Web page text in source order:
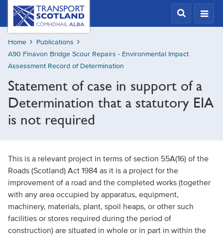
Skip
content
Transport
Scotland,
Comhdhail
alba
home
button
Home
Publications
A90 Finavon Bridge Scour Repairs - Environmental Impact
Assessment Record of Determination
Statement of case in support of a
Determination that a statutory EIA
is not required
This is a relevant project in terms of section 55A(16) of the
Roads (Scotland) Act 1984 as it is a project for the
improvement of a road and the completed works (together
with any area occupied by apparatus, equipment,
machinery, materials, plant, spoil heaps, or other such
facilities or stores required during the period of
construction) are situated in whole or in part in within the